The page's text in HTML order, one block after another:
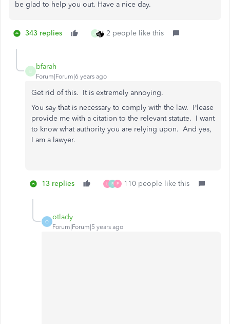
be glad to help you out. Have a nice day.
343 replies A 2 people like this
B
bfarah
Forum|Forum|6 years ago
Get rid of this. It is extremely annoying.
You say that is necessary to comply with the law. Please
provide me with a citation to the relevant statute. I want
to know what authority you are relying upon. And yes,
I am a lawyer.
13 replies L B P 110 people like this
O
otlady
Forum|Forum|5 years ago